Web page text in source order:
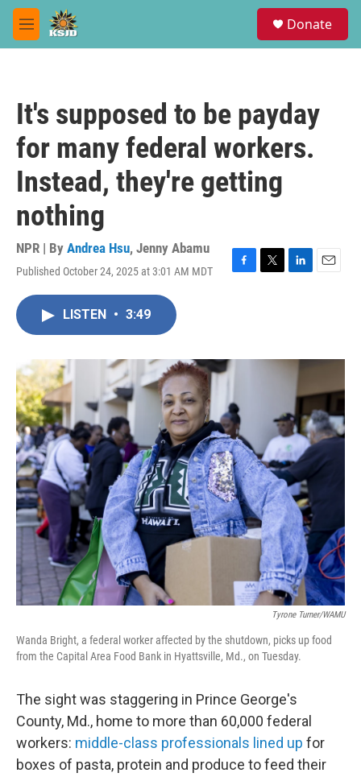
Skip to main content
M
e
Donate
It's supposed to be payday
for many federal workers.
Instead, they're getting
nothing
NPR | By Andrea Hsu, Jenny Abamu
Published October 24, 2025 at 3:01 AM MDT
F
o
T
r
L
I
E
LISTEN • 3:49
Tyrone Turner/WAMU
Wanda Bright, a federal worker affected by the shutdown, picks up food
from the Capital Area Food Bank in Hyattsville, Md., on Tuesday.
The sight was staggering in Prince George's
County, Md., home to more than 60,000 federal
workers: middle-class professionals lined up for
boxes of pasta, protein and produce to feed their